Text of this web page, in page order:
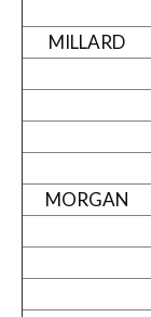
MILLARD
MORGAN